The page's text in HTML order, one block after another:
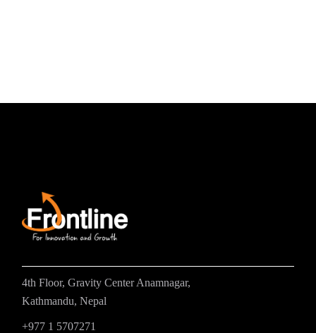
4th Floor, Gravity Center Anamnagar,
Kathmandu, Nepal
+977 1 5707271